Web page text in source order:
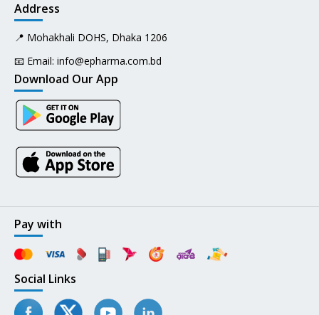
Address
📍 Mohakhali DOHS, Dhaka 1206
📧 Email: info@epharma.com.bd
Download Our App
Pay with
Social Links